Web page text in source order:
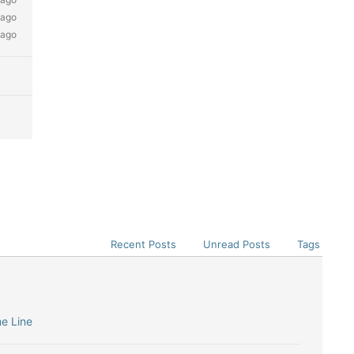
Recent Posts Unread Posts Tags
Line